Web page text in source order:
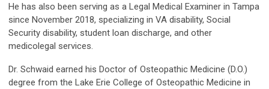
He has also been serving as a Legal Medical Examiner in Tampa
since November 2018, specializing in VA disability, Social
Security disability, student loan discharge, and other
medicolegal services.
Dr. Schwaid earned his Doctor of Osteopathic Medicine (D.O.)
degree from the Lake Erie College of Osteopathic Medicine in